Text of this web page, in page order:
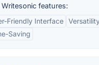
Writesonic features:
Friendly Interface
Saving